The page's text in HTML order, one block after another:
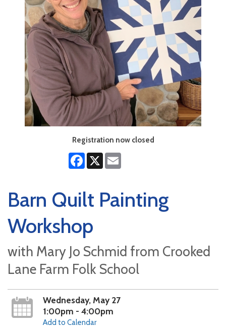
Registration now closed
Facebook
X
Barn Quilt Painting
Workshop
with Mary Jo Schmid from Crooked
Lane Farm Folk School
Wednesday, May 27
1:00pm - 4:00pm
Add to Calendar